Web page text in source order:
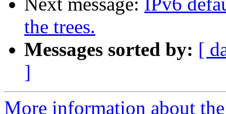
the trees.
Messages sorted by: [
]
More information about